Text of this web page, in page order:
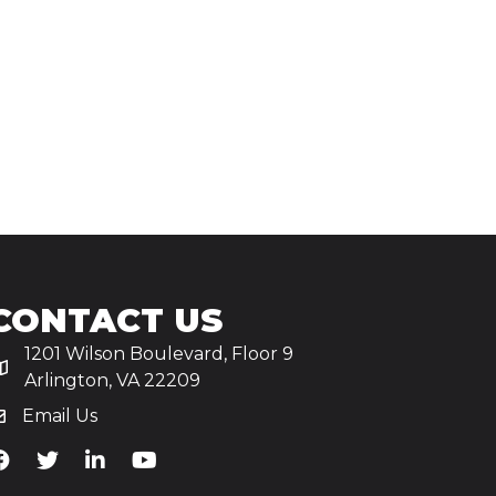
US
1201 Wilson Boulevard, Floor 9
Arlington, VA 22209
Email Us
Facebook
TiA's Twitter
TiA's LinkedIn
TiA's YouTube